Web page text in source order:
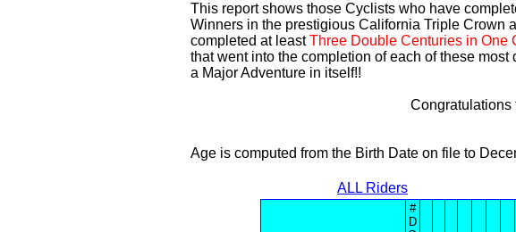
This report shows those Cyclists who have
Winners in the prestigious California Triple Crown
completed at leastThree Double Centuries in One
that went into the completion of each of these
a Major Adventure in itself!!
Congratulations
Age is computed from the Birth Date on file to
ALL Riders
#
D